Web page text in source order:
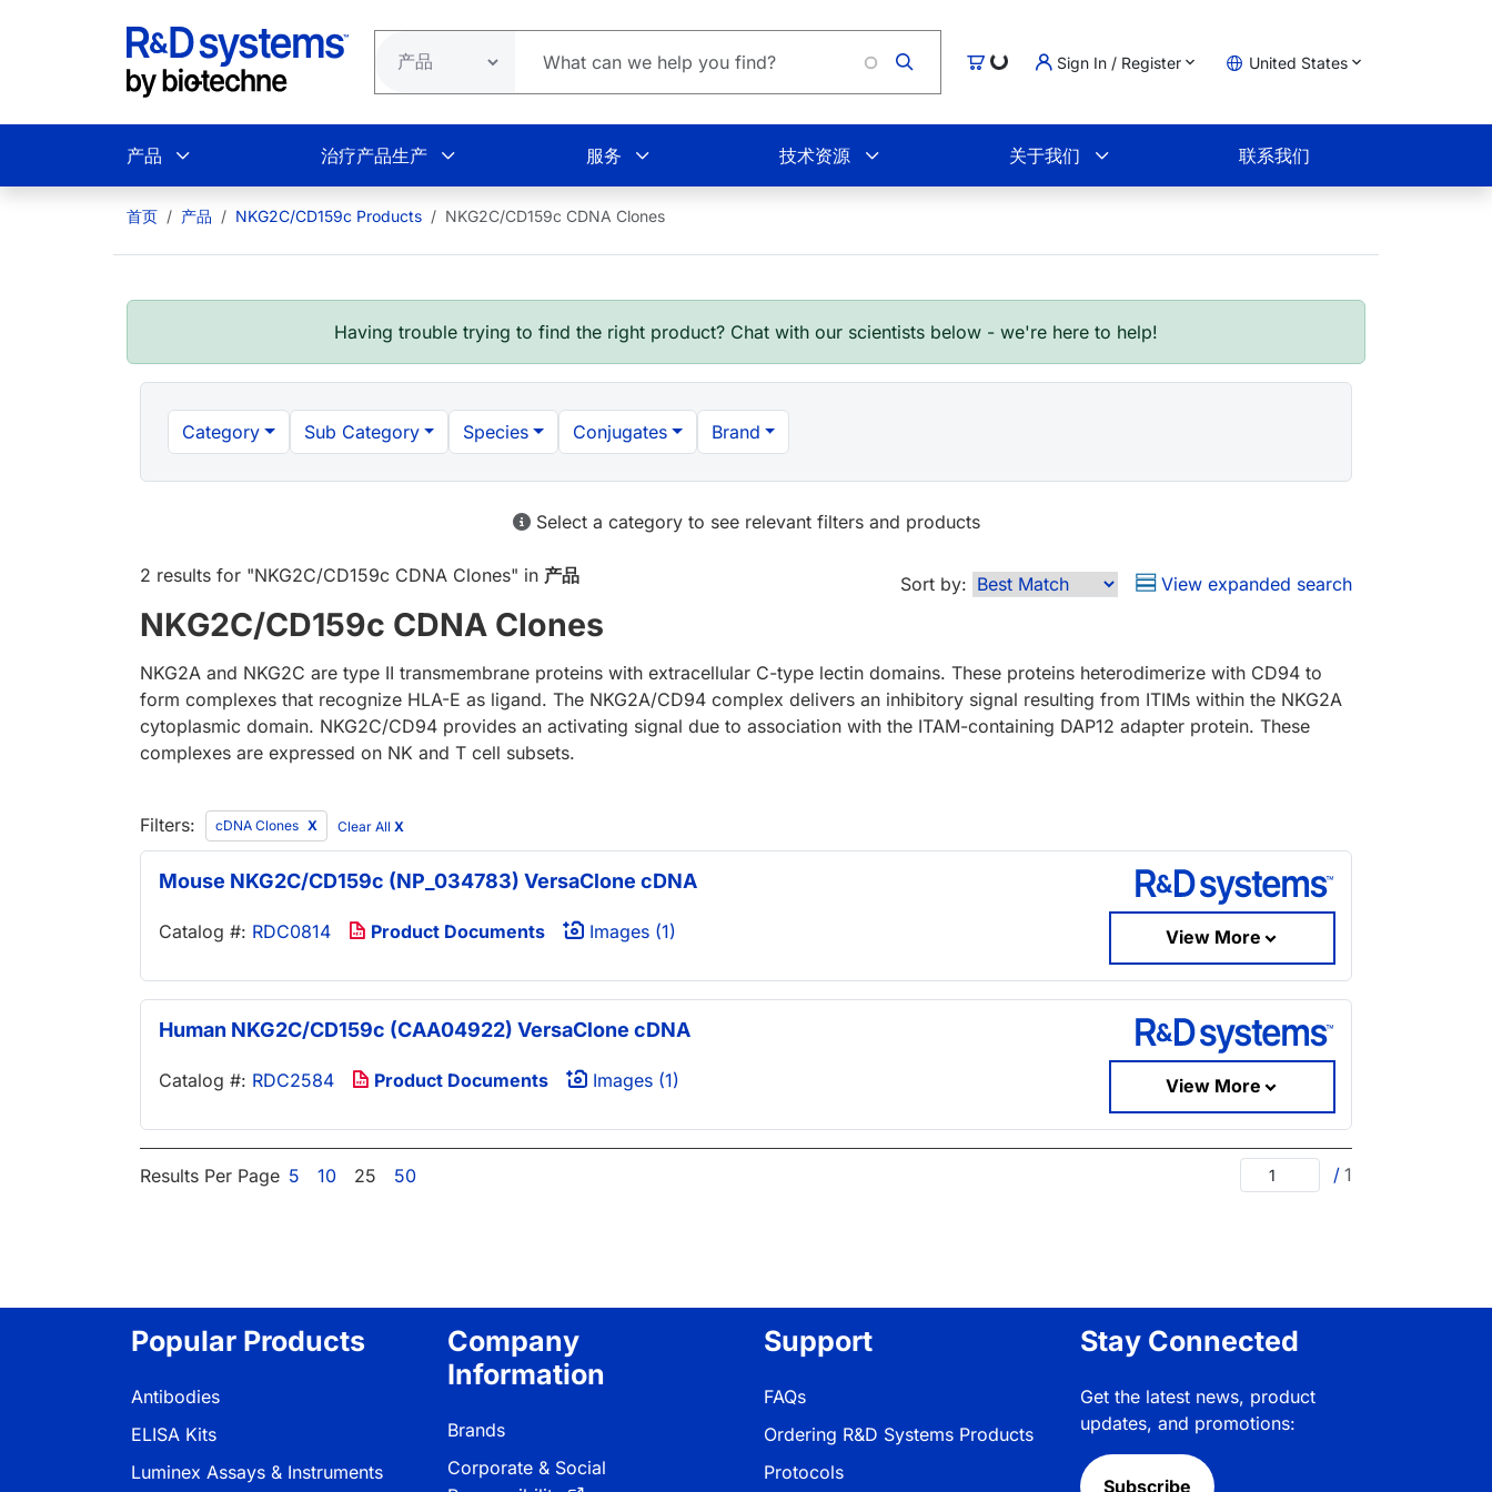
购物车Loading... Sign In / Register United States
产品 治疗产品生产 服务 技术资源 关于我们 联系我们
首页 产品 NKG2C/CD159c Products NKG2C/CD159c CDNA Clones
Having trouble trying to find the right product? Chat with our scientists below - we're here to help!
Category Sub Category Species Conjugates Brand
Select a category to see relevant filters and products
2 results for "NKG2C/CD159c CDNA Clones" in 产品 Sort by: View expanded search
NKG2C/CD159c CDNA Clones
NKG2A and NKG2C are type II transmembrane proteins with extracellular C-type lectin domains. These proteins heterodimerize with CD94 to
form complexes that recognize HLA-E as ligand. The NKG2A/CD94 complex delivers an inhibitory signal resulting from ITIMs within the NKG2A
cytoplasmic domain. NKG2C/CD94 provides an activating signal due to association with the ITAM-containing DAP12 adapter protein. These
complexes are expressed on NK and T cell subsets.
Filters: cDNA Clones Clear All X
Mouse NKG2C/CD159c (NP_034783) VersaClone cDNA
Catalog #: RDC0814 Product Documents Images (1) View More
Human NKG2C/CD159c (CAA04922) VersaClone cDNA
Catalog #: RDC2584 Product Documents Images (1) View More
Results Per Page 5 10 25 50 / 1
Popular Products
Antibodies
ELISA Kits
Luminex Assays & Instruments
Company
Information
Brands
Corporate & Social
Support
FAQs
Ordering R&D Systems Products
Protocols
Stay Connected
Get the latest news, product
updates, and promotions:
Subscribe